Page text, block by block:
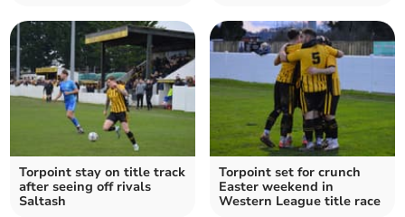
Torpoint stay on title track
after seeing off rivals
Saltash
Torpoint set for crunch
Easter weekend in
Western League title race